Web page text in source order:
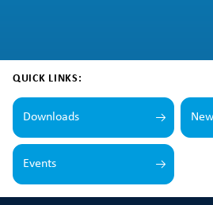
QUICK LINKS:
Downloads
Events